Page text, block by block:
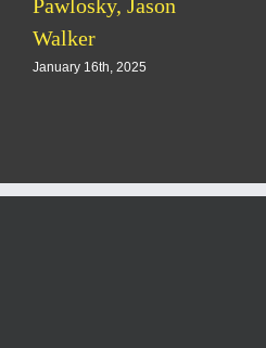
Pawlosky, Jason
Walker
January 16th, 2025